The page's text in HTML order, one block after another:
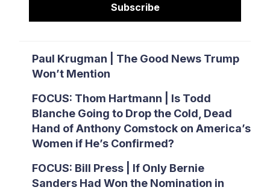
Subscribe
Paul Krugman | The Good News Trump
Won’t Mention
FOCUS: Thom Hartmann | Is Todd
Blanche Going to Drop the Cold, Dead
Hand of Anthony Comstock on America’s
Women if He’s Confirmed?
FOCUS: Bill Press | If Only Bernie
Sanders Had Won the Nomination in